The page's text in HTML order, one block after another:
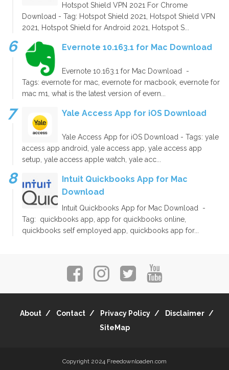
Hotspot Shield VPN 2021 For Chrome
Download - Tag: Hotspot Shield 2021, Hotspot Shield VPN
2021, Hotspot Shield for Android 2021, Hotspot S...
Evernote 10.163.1 for Mac Download
Evernote 10.163.1 for Mac Download -
Tags: evernote for mac, evernote for macbook, evernote for
mac m1, what is the latest version of evern...
Yale Access App for iOS Download
Yale Access App for iOS Download - Tags: yale
access app android, yale access app, yale access app
setup, yale access apple watch, yale acc...
Intuit Quickbooks App for Mac
Download
Intuit Quickbooks App for Mac Download -
Tag: quickbooks app, app for quickbooks online,
quickbooks self employed app, quickbooks app for...
About Contact Privacy Policy
Disclaimer
SiteMap
Copyright 2024 Freedownloaden.com